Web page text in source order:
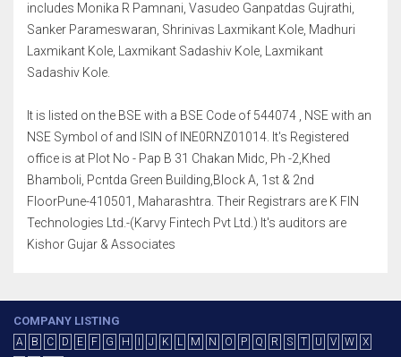
includes Monika R Pamnani, Vasudeo Ganpatdas Gujrathi,
Sanker Parameswaran, Shrinivas Laxmikant Kole, Madhuri
Laxmikant Kole, Laxmikant Sadashiv Kole, Laxmikant
Sadashiv Kole.
It is listed on the BSE with a BSE Code of 544074 , NSE with an
NSE Symbol of and ISIN of INE0RNZ01014. It's Registered
office is at Plot No - Pap B 31 Chakan Midc, Ph -2,Khed
Bhamboli, Pcntda Green Building,Block A, 1st & 2nd
FloorPune-410501, Maharashtra. Their Registrars are K FIN
Technologies Ltd.-(Karvy Fintech Pvt Ltd.) It's auditors are
Kishor Gujar & Associates
COMPANY LISTING
A B C D E F G H J K L M N O P Q R S T U V W
X